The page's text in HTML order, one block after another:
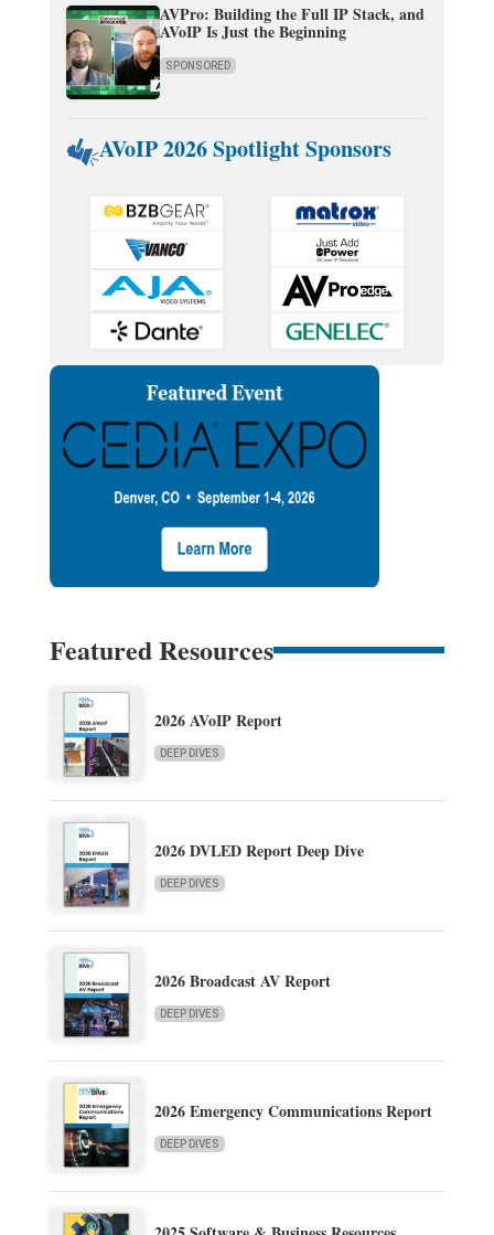
AVPro: Building the Full IP Stack, and
AVoIP Is Just the Beginning
SPONSORED
AVoIP 2026 Spotlight Sponsors
Featured Resources
2026 AVoIP Report
DEEP DIVES
2026 DVLED Report Deep Dive
DEEP DIVES
2026 Broadcast AV Report
DEEP DIVES
2026 Emergency Communications Report
DEEP DIVES